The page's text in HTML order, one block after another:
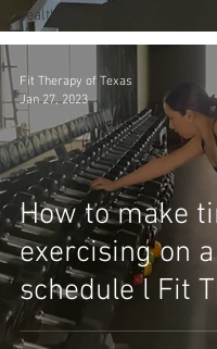
Health Tips
How to make
exercising on
schedule l Fit
of Texas
Fit Therapy of Texas
Jan 27, 2023